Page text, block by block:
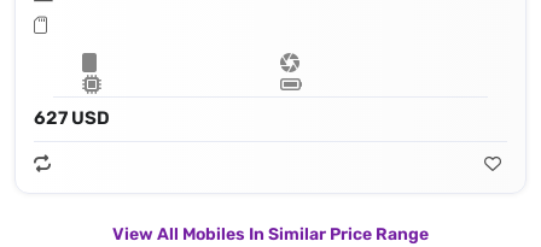
627 USD
View All Mobiles In Similar Price Range